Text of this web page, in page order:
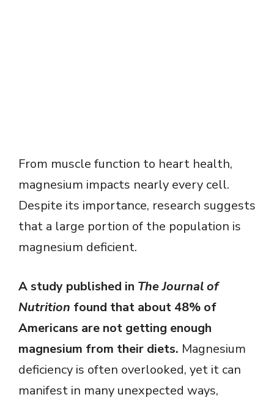
From muscle function to heart health,
magnesium impacts nearly every cell.
Despite its importance, research suggests
that a large portion of the population is
magnesium deficient.
A study published in The Journal of
Nutrition found that about 48% of
Americans are not getting enough
magnesium from their diets. Magnesium
deficiency is often overlooked, yet it can
manifest in many unexpected ways,